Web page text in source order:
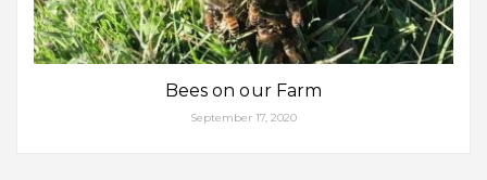
Bees on our Farm
September 17, 2020